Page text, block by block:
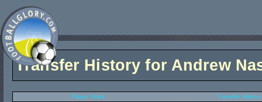
Transfer History for Andrew
Player Stats Transfer History